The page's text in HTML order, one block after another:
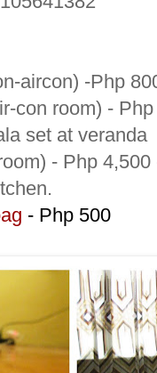
aircon) -Php
con room) -
set at veranda
- Php
- Php 500